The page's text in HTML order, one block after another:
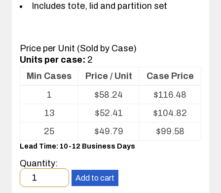
Includes tote, lid and partition set
Price per Unit (Sold by Case)
Units per case: 2
Volume
Partitions
and
Cover
Min Cases Price / Unit
Case Price
1
$58.24 $116.48
13
$52.41 $104.82
25
$49.79 $99.58
Lead Time: 10-12 Business Days
Quantity:
Minimum
order
Add to cart